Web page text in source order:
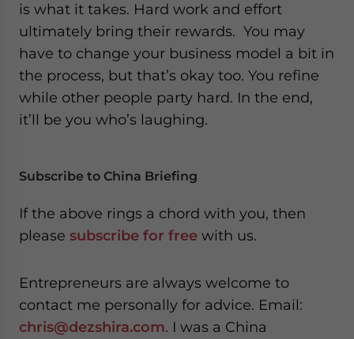
is what it takes. Hard work and effort
ultimately bring their rewards. You may
have to change your business model a bit in
the process, but that’s okay too. You refine
while other people party hard. In the end,
it’ll be you who’s laughing.
Subscribe to China Briefing
If the above rings a chord with you, then
please subscribe for free with us.
Entrepreneurs are always welcome to
contact me personally for advice. Email:
chris@dezshira.com. I was a China